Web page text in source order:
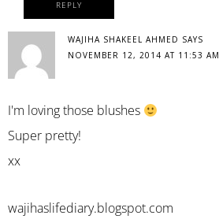
REPLY
WAJIHA SHAKEEL AHMED SAYS
NOVEMBER 12, 2014 AT 11:53 AM
I'm loving those blushes
Super pretty!
xx
wajihaslifediary.blogspot.com